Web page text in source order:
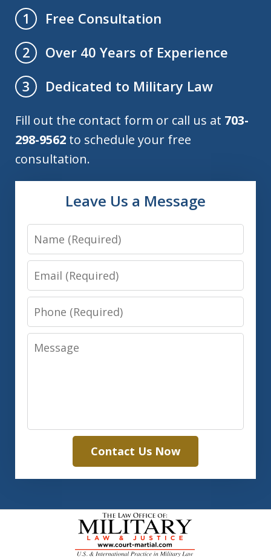
1
Free Consultation
2
Over 40 Years of Experience
3
Dedicated to Military Law
Fill out the contact form or call us at 703-
298-9562 to schedule your free
consultation.
Leave Us a Message
Name
Email
Phone
Message
Contact Us Now